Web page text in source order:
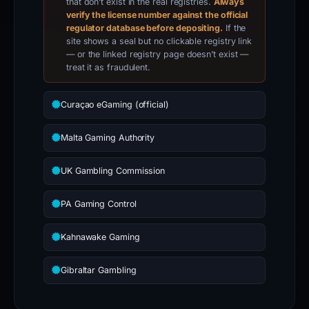
verify the license number against the official
regulator database before depositing. If the
site shows a seal but no clickable registry link
— or the linked registry page doesn’t exist —
treat it as fraudulent.
Curaçao eGaming (official)
Malta Gaming Authority
UK Gambling Commission
PA Gaming Control
Kahnawake Gaming
Gibraltar Gambling